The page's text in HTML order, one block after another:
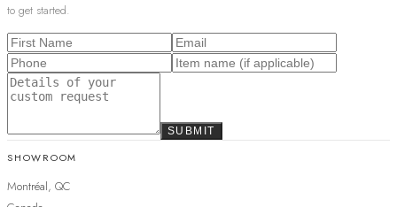
to get started.
SUBMIT
SHOWROOM
Montréal, QC